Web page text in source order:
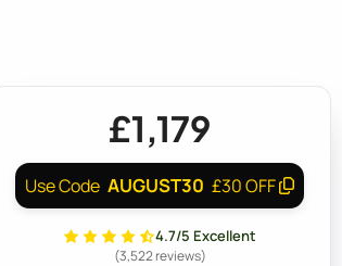
£1,179
Use Code AUGUST30 £30 OFF
4.7/5 Excellent
(3,522 reviews)